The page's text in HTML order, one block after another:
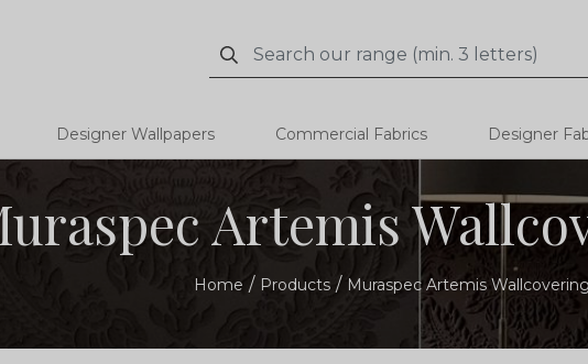
Search
Search
Designer Wallpapers Commercial Fabrics Designer
Artemis
Home Products Muraspec Artemis